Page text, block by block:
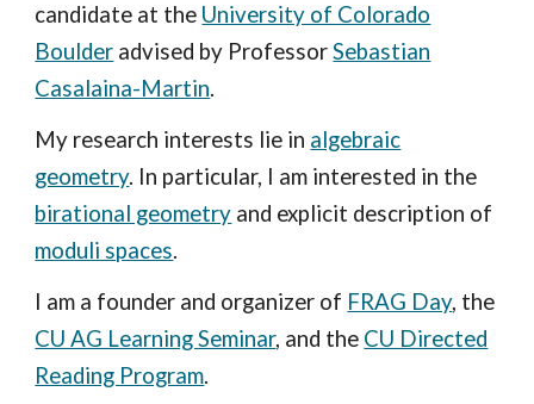
candidate at the University of Colorado
Boulder advised by ProfessorSebastian
Casalaina-Martin.
My research interests lie in algebraic
geometry. In particular, I am interested in the
birational geometry and explicit description of
moduli spaces.
I am a founder and organizer of FRAG Day, the
CU AG Learning Seminar, and the CU Directed
Reading Program.